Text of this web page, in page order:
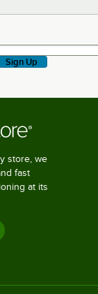
& more!
Sign Up
store, we
fast
at its